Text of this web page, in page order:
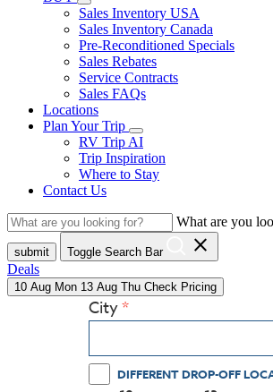
Sales Inventory USA
Sales Inventory Canada
Pre-Reconditioned Specials
Sales Rebates
Service Contracts
Sales FAQs
Locations
Plan Your Trip
RV Trip AI
Trip Inspiration
Where to Stay
Contact Us
What are you
submit Toggle Search Bar close
Deals
10 Aug Mon 13 Aug Thu Check Pricing
City
DIFFERENT DROP-OFF